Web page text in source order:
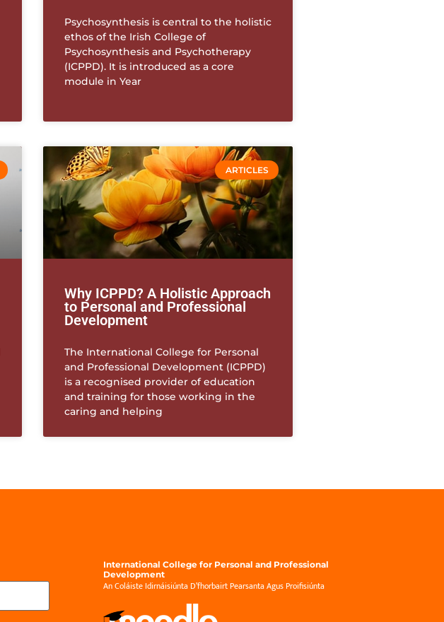
Psychosynthesis is central to the holistic
ethos of the Irish College of
Psychosynthesis and Psychotherapy
(ICPPD). It is introduced as a core
module in Year
ARTICLES
Why ICPPD? A Holistic Approach
to Personal and Professional
Development
The International College for Personal
and Professional Development (ICPPD)
is a recognised provider of education
and training for those working in the
caring and helping
International College for Personal and Professional
Development
An Coláiste Idirnáisiúnta D’fhorbairt Pearsanta Agus Proifisiúnta